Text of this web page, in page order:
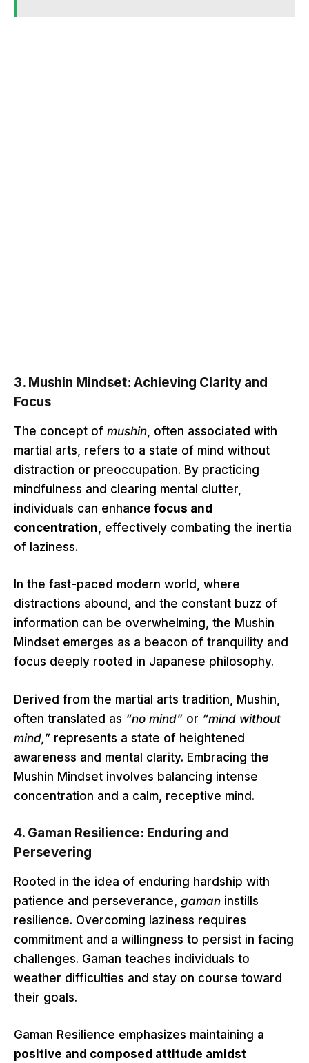
3. Mushin Mindset: Achieving Clarity and
Focus
The concept of mushin, often associated with
martial arts, refers to a state of mind without
distraction or preoccupation. By practicing
mindfulness and clearing mental clutter,
individuals can enhance focus and
concentration, effectively combating the inertia
of laziness.
In the fast-paced modern world, where
distractions abound, and the constant buzz of
information can be overwhelming, the Mushin
Mindset emerges as a beacon of tranquility and
focus deeply rooted in Japanese philosophy.
Derived from the martial arts tradition, Mushin,
often translated as “no mind” or “mind without
mind,” represents a state of heightened
awareness and mental clarity. Embracing the
Mushin Mindset involves balancing intense
concentration and a calm, receptive mind.
4. Gaman Resilience: Enduring and
Persevering
Rooted in the idea of enduring hardship with
patience and perseverance, gaman instills
resilience. Overcoming laziness requires
commitment and a willingness to persist in facing
challenges. Gaman teaches individuals to
weather difficulties and stay on course toward
their goals.
Gaman Resilience emphasizes maintaining a
positive and composed attitude amidst